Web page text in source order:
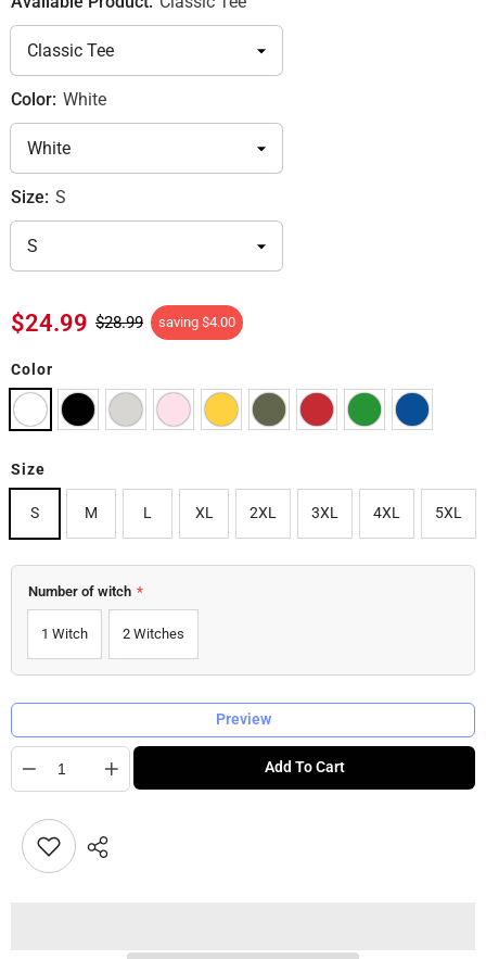
Color: White
Size: S
$24.99 $28.99 saving $4.00
Color
Size
S M L XL 2XL 3XL 4XL 5XL
Number of witch *
1 Witch 2 Witches
Preview
Add To Cart